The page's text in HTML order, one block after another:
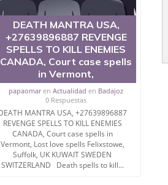
then this is also
enemy ? Or in search
DEATH MANTRA USA,
+27639896887 REVENGE
SPELLS TO KILL ENEMIES
CANADA, Court case spells
in Vermont,
papaomarenActualidad en Badajoz
0 Respuestas
MANTRA USA, +27639896887
REVENGE SPELLS TO KILL ENEMIES
CANADA, Court case spells in
Vermont, Lost love spells Felixstowe,
Suffolk, UK KUWAIT SWEDEN
SWITZERLAND Death spells to kill...